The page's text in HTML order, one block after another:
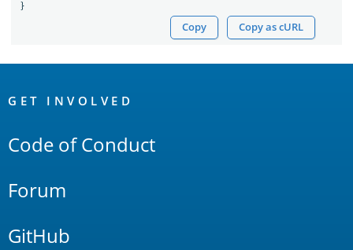
}
Copy Copy as cURL
Links
GET INVOLVED
Code of Conduct
Forum
GitHub